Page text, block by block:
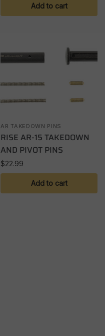
Add to cart
AR TAKEDOWN PINS
RISE AR-15 TAKEDOWN
AND PIVOT PINS
$22.99
Add to cart